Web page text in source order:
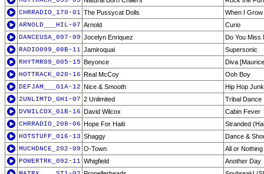
CHRRADIO_170-01 The Pussycat Dolls
When I Grow
ARNOLD___HIL-07 Arnold
Curio
DANCEUSA_097-09 Jocelyn Enriquez
Do You Miss
RADIO099_08B-11 Jamiroquai
Supersonic
RHYTMR09_005-15 Beyonce
Diva
HOTTRACK_020-16 Real McCoy
Ooh Boy
DEFJAM___G1A-12 Nice & Smooth
Hip Hop
2UNLIMTD_GH1-07 2 Unlimited
Tribal Dance
DVWILCOX_G1B-16 David Wilcox
Cabin Fever
CHRRADIO_208-06 Hope For Haiti
Stranded
HOTSTUFF_016-13 Shaggy
Dance &
MUCHDNCE_202-09 O-Town
All or Nothing
POWERTRK_092-11 Whigfield
Another Day